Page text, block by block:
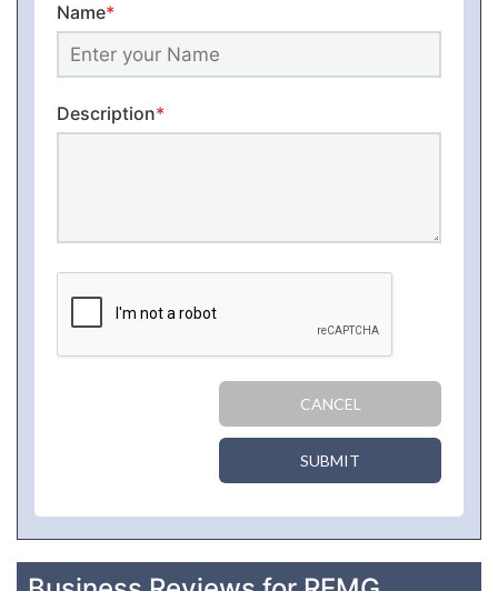
Name*
Description*
CANCEL
SUBMIT